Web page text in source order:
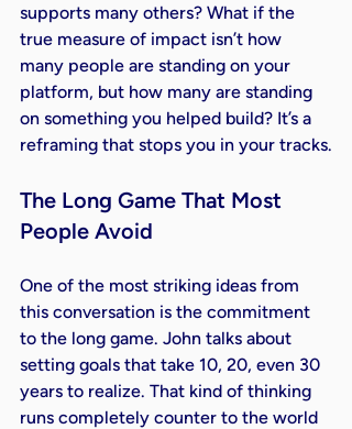
supports many others? What if the
true measure of impact isn’t how
many people are standing on your
platform, but how many are standing
on something you helped build? It’s a
reframing that stops you in your tracks.
The Long Game That Most
People Avoid
One of the most striking ideas from
this conversation is the commitment
to the long game. John talks about
setting goals that take 10, 20, even 30
years to realize. That kind of thinking
runs completely counter to the world